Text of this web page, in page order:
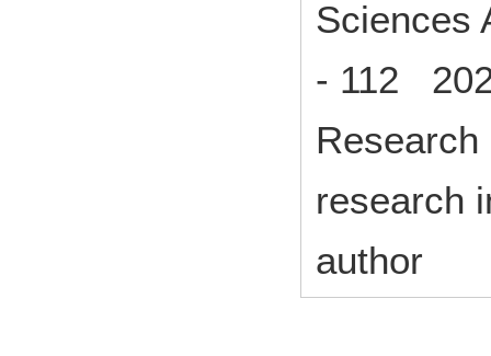
Sciences
- 112
research
author